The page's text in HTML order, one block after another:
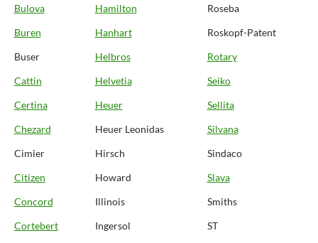
Bulova
Hamilton
Roseba
Buren
Hanhart
Roskopf-Patent
Buser
Helbros
Rotary
Cattin
Helvetia
Seiko
Certina
Heuer
Sellita
Chezard
Heuer Leonidas
Silvana
Cimier
Hirsch
Sindaco
Citizen
Howard
Slava
Concord
Illinois
Smiths
Cortebert
Ingersol
ST